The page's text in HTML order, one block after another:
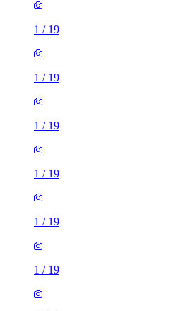
1 / 19
1 / 19
1 / 19
1 / 19
1 / 19
1 / 19